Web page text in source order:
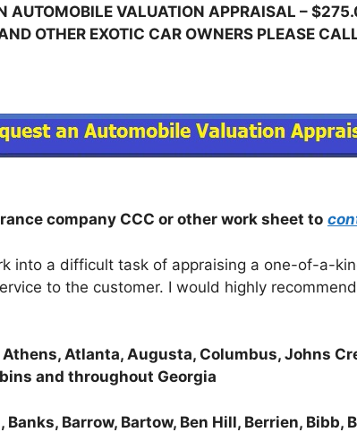
AUTOMOBILE VALUATION APPRAISAL –
OTHER EXOTIC CAR OWNERS PLEASE
company CCC or other work sheet to
into a difficult task of appraising a one-of-a-
to the customer. I would highly
Atlanta, Augusta, Columbus, Johns
and throughout Georgia
Barrow, Bartow, Ben Hill, Berrien, Bibb,